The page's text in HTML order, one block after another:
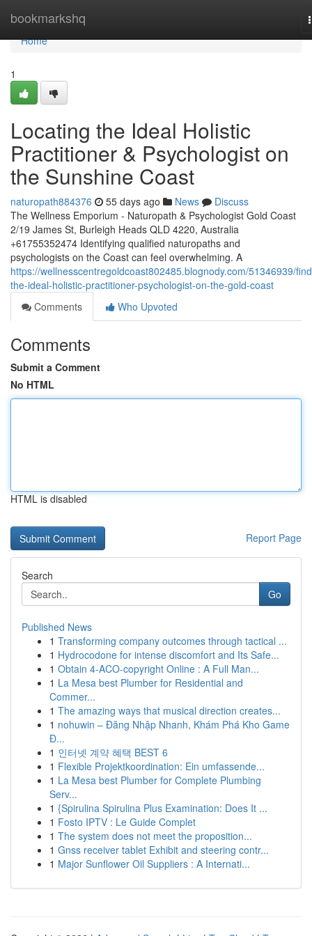
bookmarkshq
Home
Home
1
Locating the Ideal Holistic
Practitioner & Psychologist on
the Sunshine Coast
naturopath884376 55 days ago News
Discuss
The Wellness Emporium - Naturopath & Psychologist Gold Coast
2/19 James St, Burleigh Heads QLD 4220, Australia
+61755352474 Identifying qualified naturopaths and
psychologists on the Coast can feel overwhelming. A
https://wellnesscentregoldcoast802485.blognody.com/51346939/
the-ideal-holistic-practitioner-psychologist-on-the-gold-coast
Comments
Who Upvoted
Comments
Submit a Comment
No HTML
HTML is disabled
Report Page
Search
Go
Published News
1 Transforming company outcomes through tactical ...
1 Hydrocodone for intense discomfort and Its Safe...
1 Obtain 4-ACO-copyright Online : A Full Man...
1 La Mesa best Plumber for Residential and
Commer...
1 The amazing ways that musical direction creates...
1 nohuwin – Đăng Nhập Nhanh, Khám Phá Kho Game
Đ...
1 인터넷 계약 혜택 BEST 6
1 Flexible Projektkoordination: Ein umfassende...
1 La Mesa best Plumber for Complete Plumbing
Serv...
1 {Spirulina Spirulina Plus Examination: Does It ...
1 Fosto IPTV : Le Guide Complet
1 The system does not meet the proposition...
1 Gnss receiver tablet Exhibit and steering contr...
1 Major Sunflower Oil Suppliers : A Internati...